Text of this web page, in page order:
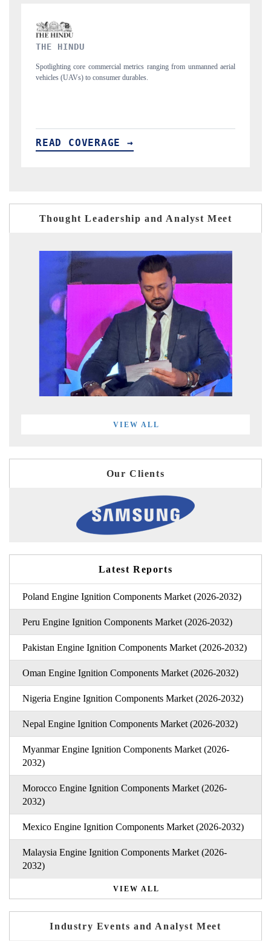
unmanned aerial
Anchoring quarterly reviews on cross-border real estate
structural hardware manufacturing.
READ COVERAGE →
Thought Leadership and Analyst Meet
VIEW ALL
Our Clients
Latest Reports
Poland Engine Ignition Components Market (2026-2032)
Peru Engine Ignition Components Market (2026-2032)
Pakistan Engine Ignition Components Market (2026-2032)
Oman Engine Ignition Components Market (2026-2032)
Nigeria Engine Ignition Components Market (2026-2032)
Nepal Engine Ignition Components Market (2026-2032)
Myanmar Engine Ignition Components Market (2026-
2032)
Morocco Engine Ignition Components Market (2026-
2032)
Mexico Engine Ignition Components Market (2026-2032)
Malaysia Engine Ignition Components Market (2026-
2032)
VIEW ALL
Industry Events and Analyst Meet